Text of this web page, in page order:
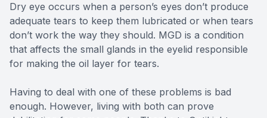
Dry eye occurs when a person’s eyes don’t produce
adequate tears to keep them lubricated or when tears
don’t work the way they should. MGD is a condition
that affects the small glands in the eyelid responsible
for making the oil layer for tears.
Having to deal with one of these problems is bad
enough. However, living with both can prove